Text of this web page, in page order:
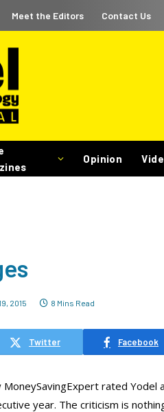
Meet the Editors Contact Us
Opinion
2015 8 Mins Read
Twitter Facebook
rated Yodel
year. The criticism is